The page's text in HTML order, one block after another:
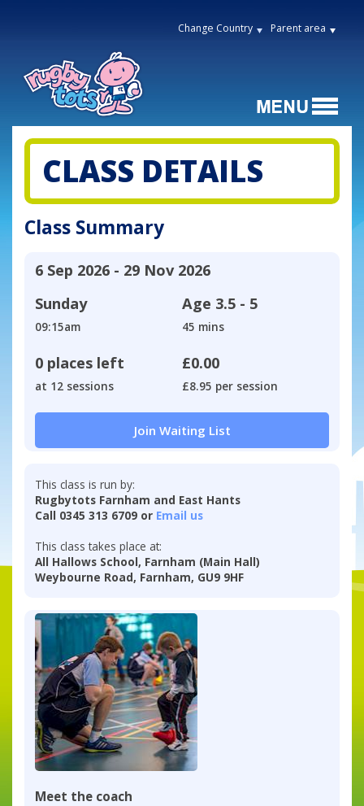
Change Country Parent area
CLASS DETAILS
Class Summary
6 Sep 2026 - 29 Nov 2026
Sunday
09:15am
Age 3.5 - 5
45 mins
0 places left
at 12 sessions
£0.00
£8.95 per session
Join Waiting List
This class is run by:
Rugbytots Farnham and East Hants
Call 0345 313 6709 or Email us
This class takes place at:
All Hallows School, Farnham (Main Hall)
Weybourne Road, Farnham, GU9 9HF
Meet the coach